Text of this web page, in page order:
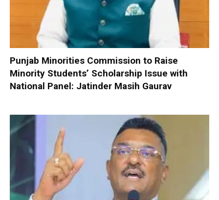
Punjab Minorities Commission to Raise
Minority Students’ Scholarship Issue with
National Panel: Jatinder Masih Gaurav